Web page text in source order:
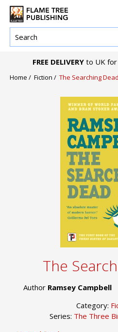
FREE DELIVERY to UK
Home / Fiction / The Searching Dead
The
Author Ramsey Campbell
Category:
Series: The Three